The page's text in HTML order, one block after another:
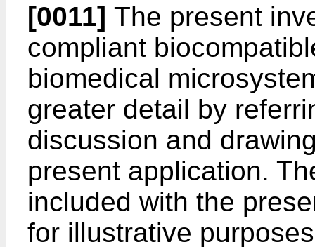
[0011] The present
compliant
biomedical
greater detail by
discussion and
present application.
included with the
for illustrative